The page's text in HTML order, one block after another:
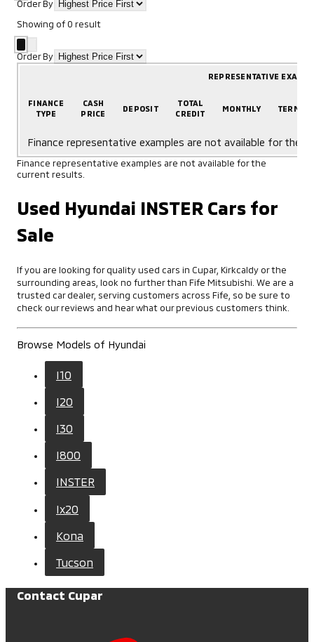
Order By
Showing of0 result
Order By
REPRESENTATIVE
FINANCE
TYPE
CASH
PRICE
DEPOSIT
TOTAL
CREDIT
MONTHLY TERM
Finance representative examples are not available for the
Finance representative examples are not available for the
current results.
Used Hyundai INSTER Cars for
Sale
If you are looking for quality used cars in Cupar, Kirkcaldy or the
surrounding areas, look no further than Fife Mitsubishi. We are a
trusted car dealer, serving customers across Fife, so be sure to
check our reviews and hear what our previous customers think.
Browse Models of Hyundai
I10
I20
I30
I800
INSTER
Ix20
Kona
Tucson
Contact Cupar